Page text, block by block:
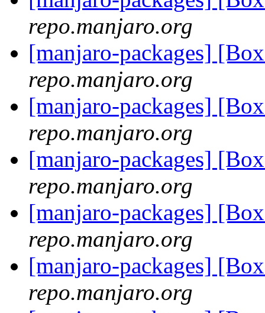
repo.manjaro.org
[manjaro-packages]
repo.manjaro.org
[manjaro-packages]
repo.manjaro.org
[manjaro-packages]
repo.manjaro.org
[manjaro-packages]
repo.manjaro.org
[manjaro-packages]
repo.manjaro.org